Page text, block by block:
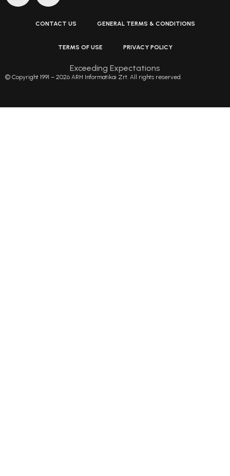
CONTACT US GENERAL TERMS & CONDITIONS
TERMS OF USE PRIVACY POLICY
Exceeding Expectations
© Copyright 1991 – 2026 ARH Informatikai Zrt. All rights reserved.